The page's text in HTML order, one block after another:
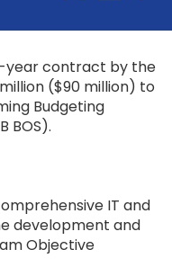
year contract by the
($90 million) to
Budgeting
BOS).
IT and
development and
Objective